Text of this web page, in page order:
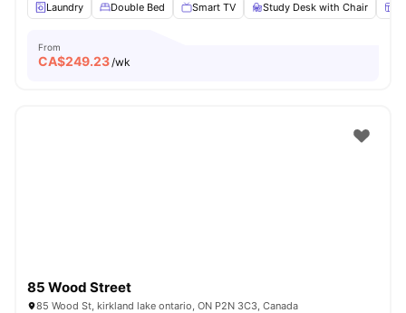
Laundry
Double Bed Smart TV Study Desk with Chair
From
CA$249.23/wk
85 Wood Street
85 Wood St, kirkland lake ontario, ON P2N 3C3, Canada